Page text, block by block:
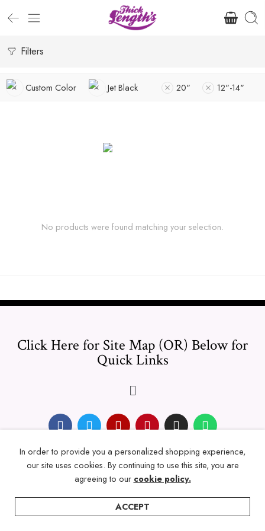
Filters
Custom Color Jet Black 20" 12"-14"
No products were found matching your selection.
Click Here for Site Map (OR) Below for
Quick Links
© 2024 Thicklengths – All Rights reserved.
In order to provide you a personalized shopping experience,
our site uses cookies. By continuing to use this site, you are
agreeing to our cookie policy.
ACCEPT